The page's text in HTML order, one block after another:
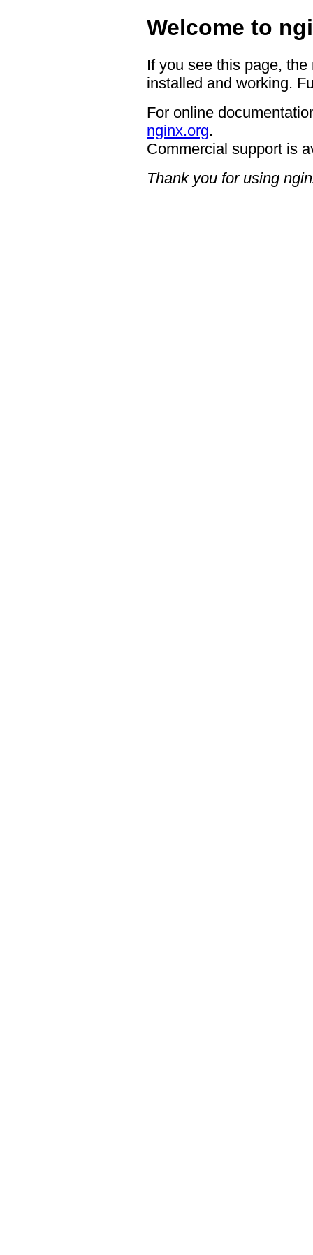
Welcome to
If you see this page,
installed and working.
For online
nginx.org.
Commercial support is
Thank you for using